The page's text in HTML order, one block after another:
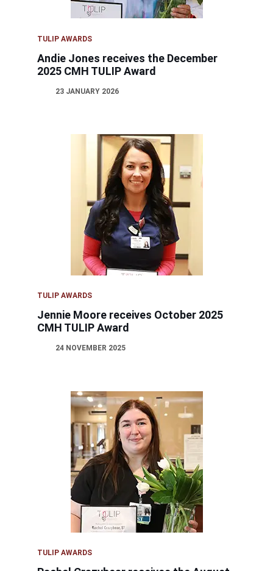
TULIP AWARDS
Andie Jones receives the December
2025 CMH TULIP Award
23 JANUARY 2026
TULIP AWARDS
Jennie Moore receives October 2025
CMH TULIP Award
24 NOVEMBER 2025
TULIP AWARDS